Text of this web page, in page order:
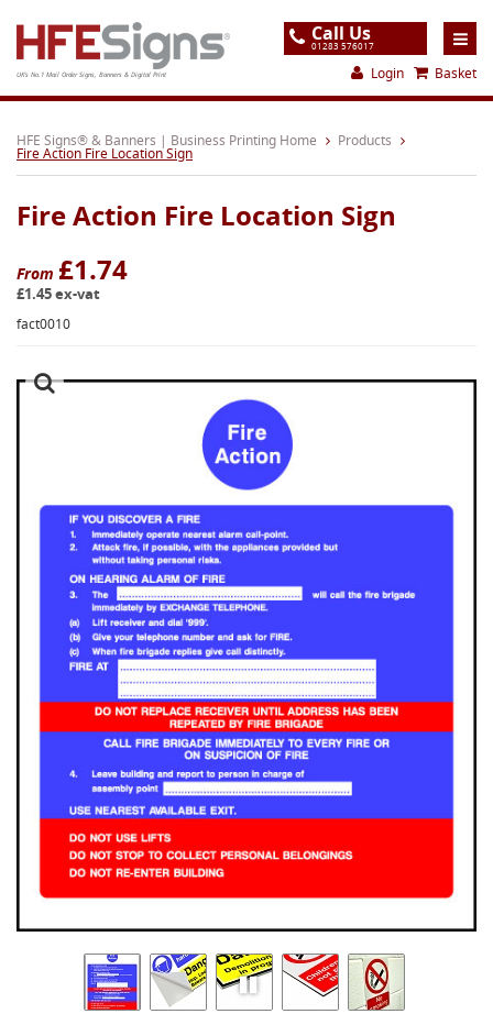
UK's No.1 Mail Order Signs, Banners & Digital Print
Call Us
01283 576017
Login Basket
Home
Products
About
Support
Order
Contact
HFE Signs® & Banners | Business Printing Home Products
Fire Action Fire Location Sign
Fire Action Fire Location Sign
From £1.74
£1.45 ex-vat
fact0010